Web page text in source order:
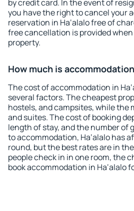
by credit card. In the event of
you have the right to cancel your
reservation in Ha‘alalo free of
free cancellation is provided
property.
How much is
The cost of accommodation in
several factors. The cheapest
hostels, and campsites, while the
and suites. The cost of booking
length of stay, and the number of
to accommodation, Ha‘alalo has
round, but the best rates are in
people check in in one room, the
book accommodation in Ha‘alalo